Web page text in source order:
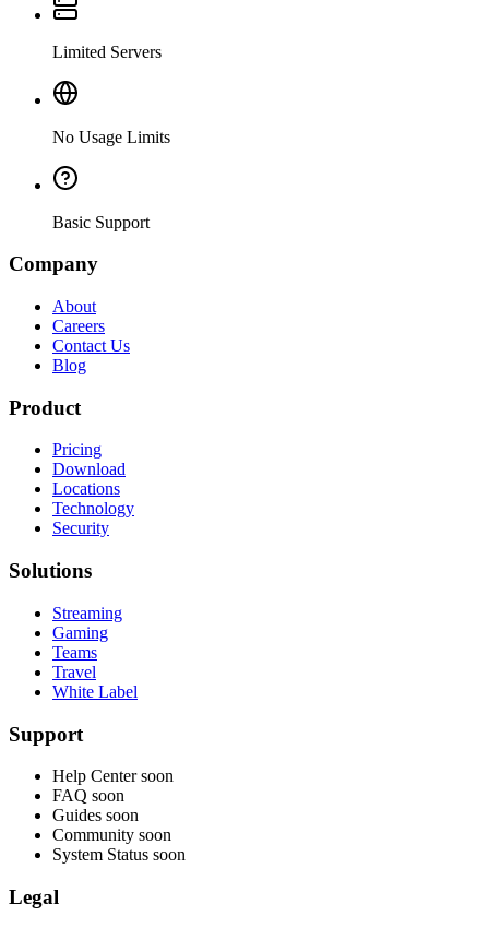
Limited Servers
No Usage Limits
Basic Support
Company
About
Careers
Contact Us
Blog
Product
Pricing
Download
Locations
Technology
Security
Solutions
Streaming
Gaming
Teams
Travel
White Label
Support
Help Center soon
FAQ soon
Guides soon
Community soon
System Status soon
Legal